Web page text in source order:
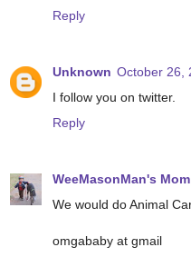
Reply
Unknown October 26,
I follow you on twitter.
Reply
WeeMasonMan's Mom
We would do Animal
omgababy at gmail